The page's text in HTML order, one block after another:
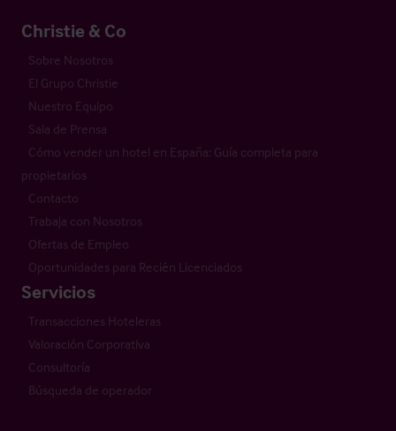
Christie & Co
Sobre Nosotros
El Grupo Christie
Nuestro Equipo
Sala de Prensa
Cómo vender un hotel en España: Guía completa para
propietarios
Contacto
Trabaja con Nosotros
Ofertas de Empleo
Oportunidades para Recién Licenciados
Servicios
Transacciones Hoteleras
Valoración Corporativa
Consultoría
Búsqueda de operador